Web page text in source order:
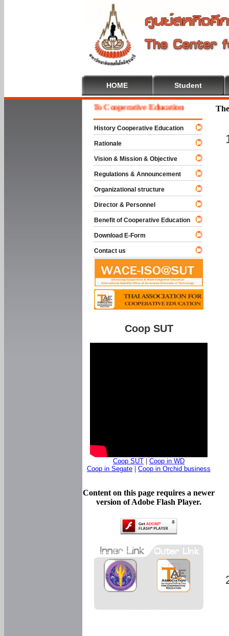
HOME Student
Welcome To Cooperative Education
History Cooperative Education
Rationale
Vision & Mission & Objective
Regulations & Announcement
Organizational structure
Director & Personnel
Benefit of Cooperative Education
Download E-Form
Contact us
Coop SUT
Coop SUT
Coop in WD
Coop in Segate
Coop in Orchid business
Content on this page requires a newer
version of Adobe Flash Player.